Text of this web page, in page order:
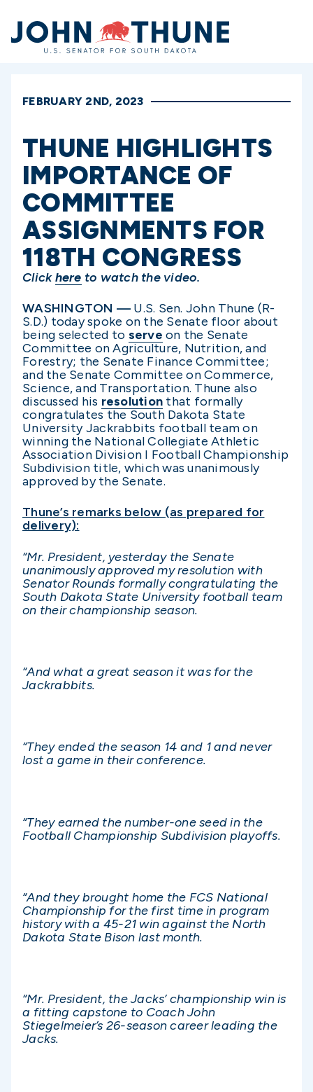
Home
FEBRUARY 2ND, 2023
THUNE HIGHLIGHTS
IMPORTANCE OF
COMMITTEE
ASSIGNMENTS FOR
118TH CONGRESS
Clickhere to watch the video.
WASHINGTON — U.S. Sen. John Thune (R-
S.D.) today spoke on the Senate floor about
being selected to serve on the Senate
Committee on Agriculture, Nutrition, and
Forestry; the Senate Finance Committee;
and the Senate Committee on Commerce,
Science, and Transportation. Thune also
discussed his resolution that formally
congratulates the South Dakota State
University Jackrabbits football team on
winning the National Collegiate Athletic
Association Division I Football Championship
Subdivision title, which was unanimously
approved by the Senate.
Thune’s remarks below (as prepared for
delivery):
“Mr. President, yesterday the Senate
unanimously approved my resolution with
Senator Rounds formally congratulating the
South Dakota State University football team
on their championship season.
“And what a great season it was for the
Jackrabbits.
“They ended the season 14 and 1 and never
lost a game in their conference.
“They earned the number-one seed in the
Football Championship Subdivision playoffs.
“And they brought home the FCS National
Championship for the first time in program
history with a 45-21 win against the North
Dakota State Bison last month.
“Mr. President, the Jacks’ championship win is
a fitting capstone to Coach John
Stiegelmeier’s 26-season career leading the
Jacks.